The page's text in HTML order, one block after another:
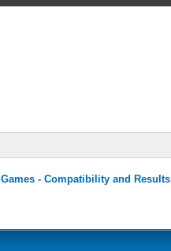
- Compatibility and Results